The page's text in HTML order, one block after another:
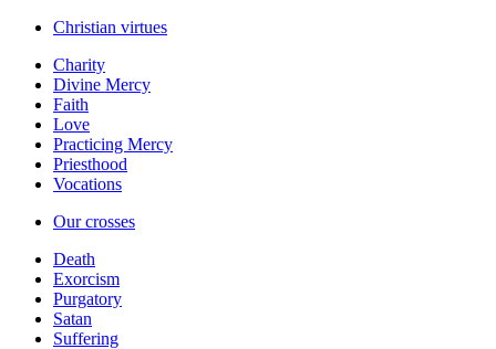
Christian virtues
Charity
Divine Mercy
Faith
Love
Practicing Mercy
Priesthood
Vocations
Our crosses
Death
Exorcism
Purgatory
Satan
Suffering